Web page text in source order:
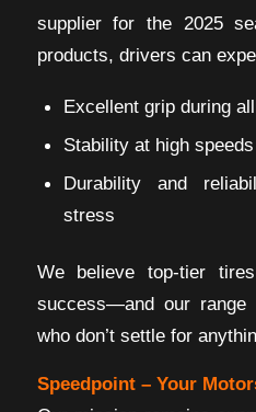
supplier for the 2025
products, drivers can
Excellent grip during
Stability at high speeds
Durability and
stress
We believe top-tier
success—and our
who don’t settle for
Speedpoint – Your